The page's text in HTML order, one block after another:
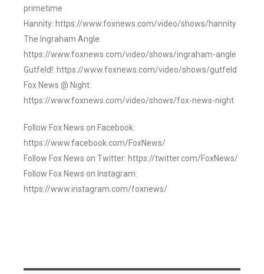
primetime
Hannity: https://www.foxnews.com/video/shows/hannity
The Ingraham Angle:
https://www.foxnews.com/video/shows/ingraham-angle
Gutfeld!: https://www.foxnews.com/video/shows/gutfeld
Fox News @ Night:
https://www.foxnews.com/video/shows/fox-news-night
Follow Fox News on Facebook:
https://www.facebook.com/FoxNews/
Follow Fox News on Twitter: https://twitter.com/FoxNews/
Follow Fox News on Instagram:
https://www.instagram.com/foxnews/